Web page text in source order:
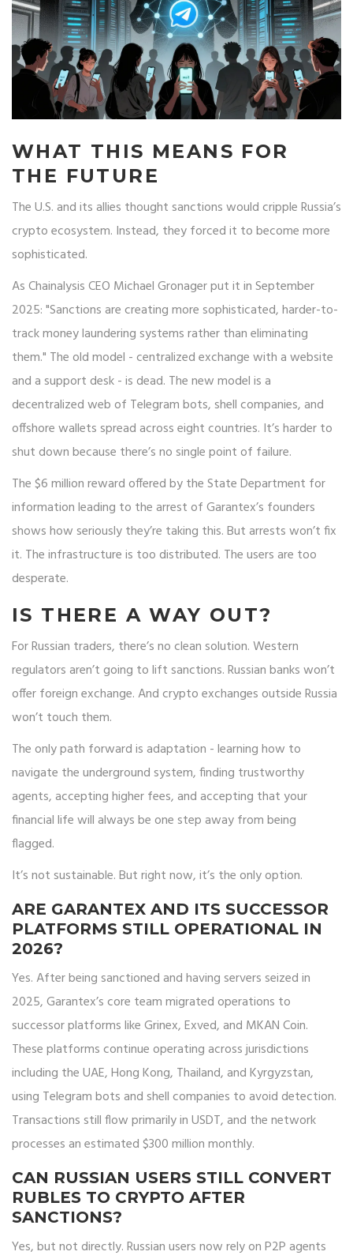
WHAT THIS MEANS FOR
THE FUTURE
The U.S. and its allies thought sanctions would cripple Russia’s
crypto ecosystem. Instead, they forced it to become more
sophisticated.
As Chainalysis CEO Michael Gronager put it in September
2025: "Sanctions are creating more sophisticated, harder-to-
track money laundering systems rather than eliminating
them." The old model - centralized exchange with a website
and a support desk - is dead. The new model is a
decentralized web of Telegram bots, shell companies, and
offshore wallets spread across eight countries. It’s harder to
shut down because there’s no single point of failure.
The $6 million reward offered by the State Department for
information leading to the arrest of Garantex’s founders
shows how seriously they’re taking this. But arrests won’t fix
it. The infrastructure is too distributed. The users are too
desperate.
IS THERE A WAY OUT?
For Russian traders, there’s no clean solution. Western
regulators aren’t going to lift sanctions. Russian banks won’t
offer foreign exchange. And crypto exchanges outside Russia
won’t touch them.
The only path forward is adaptation - learning how to
navigate the underground system, finding trustworthy
agents, accepting higher fees, and accepting that your
financial life will always be one step away from being
flagged.
It’s not sustainable. But right now, it’s the only option.
ARE GARANTEX AND ITS SUCCESSOR
PLATFORMS STILL OPERATIONAL IN
2026?
Yes. After being sanctioned and having servers seized in
2025, Garantex’s core team migrated operations to
successor platforms like Grinex, Exved, and MKAN Coin.
These platforms continue operating across jurisdictions
including the UAE, Hong Kong, Thailand, and Kyrgyzstan,
using Telegram bots and shell companies to avoid detection.
Transactions still flow primarily in USDT, and the network
processes an estimated $300 million monthly.
CAN RUSSIAN USERS STILL CONVERT
RUBLES TO CRYPTO AFTER
SANCTIONS?
Yes, but not directly. Russian users now rely on P2P agents